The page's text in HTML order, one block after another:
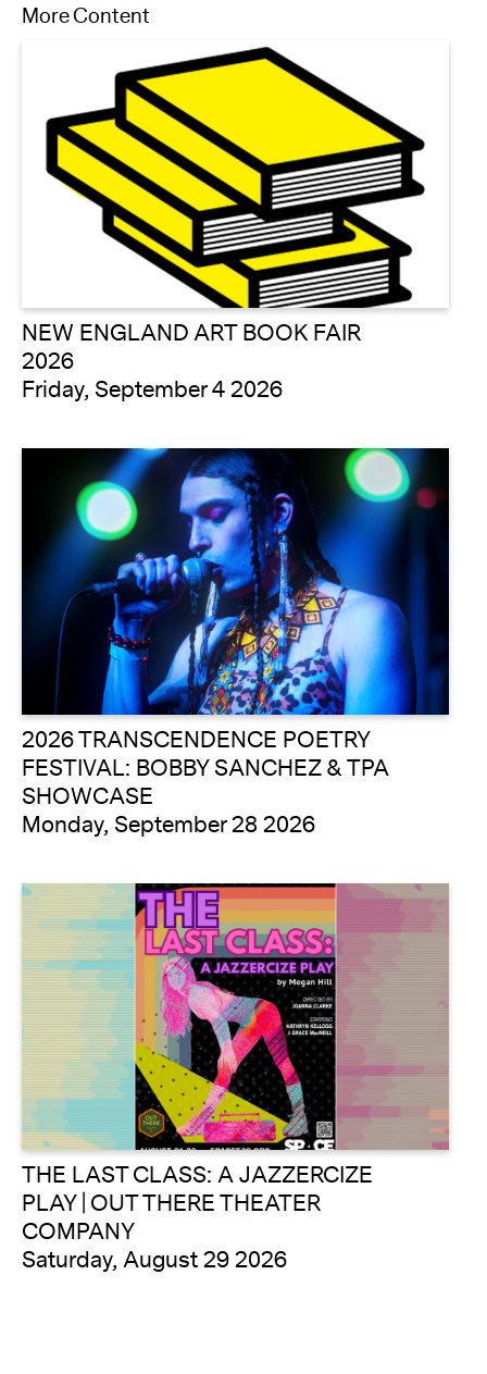
More Content
NEW ENGLAND ART BOOK FAIR
2026
Friday, September 4 2026
2026 TRANSCENDENCE POETRY
FESTIVAL: BOBBY SANCHEZ & TPA
SHOWCASE
Monday, September 28 2026
THE LAST CLASS: A JAZZERCIZE
PLAY | OUT THERE THEATER
COMPANY
Saturday, August 29 2026